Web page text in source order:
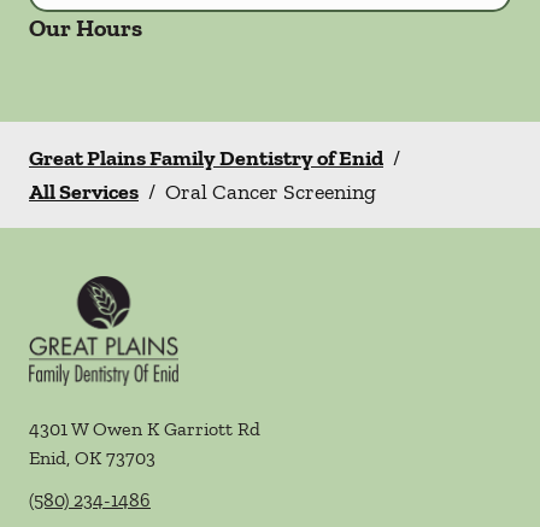
Our Hours
Great Plains Family Dentistry of Enid /
All Services / Oral Cancer Screening
4301 W Owen K Garriott Rd
Enid, OK73703
(580) 234-1486